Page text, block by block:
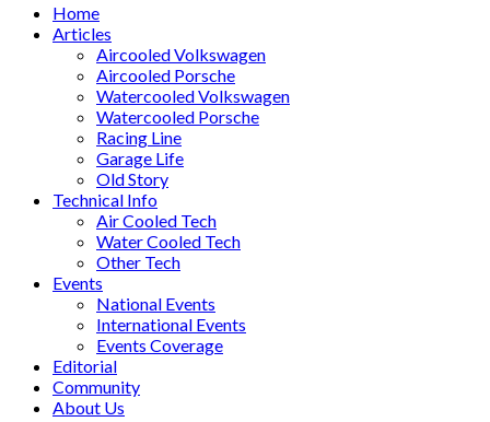
Home
Articles
Aircooled Volkswagen
Aircooled Porsche
Watercooled Volkswagen
Watercooled Porsche
Racing Line
Garage Life
Old Story
Technical Info
Air Cooled Tech
Water Cooled Tech
Other Tech
Events
National Events
International Events
Events Coverage
Editorial
Community
About Us